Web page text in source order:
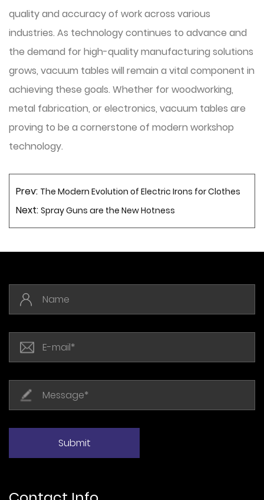
quality and accuracy of work across various
industries. As technology continues to advance and
the demand for high-quality manufacturing solutions
grows, vacuum tables will remain a vital component in
achieving these goals. Whether for woodworking,
metal fabrication, or electronics, vacuum tables are
proving to be a cornerstone of modern workshop
technology.
Prev: The Modern Evolution of Electric Irons for Clothes
Next: Spray Guns are the New Hotness